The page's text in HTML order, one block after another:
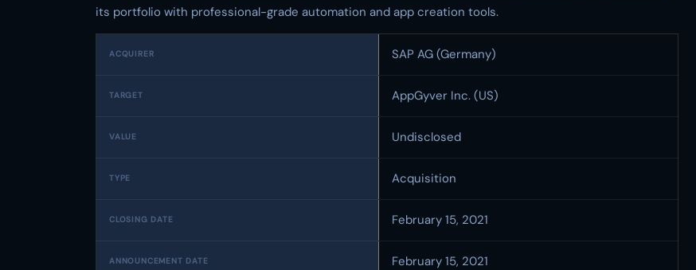
its portfolio with professional-grade automation and app creation tools.
ACQUIRER SAP AG (Germany)
TARGET AppGyver Inc. (US)
VALUE Undisclosed
TYPE Acquisition
CLOSING DATE February 15, 2021
ANNOUNCEMENT DATE February 15, 2021